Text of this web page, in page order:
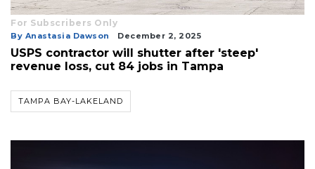
For Subscribers Only
By Anastasia Dawson December 2, 2025
USPS contractor will shutter after 'steep'
revenue loss, cut 84 jobs in Tampa
TAMPA BAY-LAKELAND